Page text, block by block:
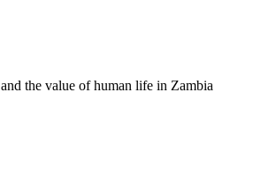
the value of human life in Zambia